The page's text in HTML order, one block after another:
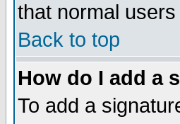
that normal
Back to top
How do I add a
To add a